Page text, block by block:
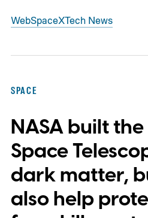
WebSpaceXTech News
SPACE
NASA built
Space
dark matter,
also help